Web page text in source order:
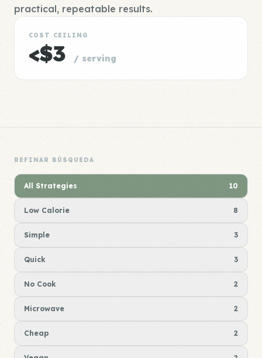
practical, repeatable results.
COST CEILING
<$3 / serving
REFINAR BÚSQUEDA
All Strategies 10
Low Calorie 8
Simple 3
Quick 3
No Cook 2
Microwave 2
Cheap 2